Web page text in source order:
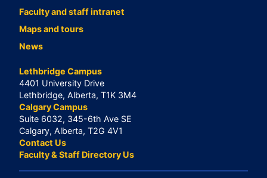
Faculty and staff intranet
Maps and tours
News
Lethbridge Campus
4401 University Drive
Lethbridge, Alberta, T1K 3M4
Calgary Campus
Suite 6032, 345-6th Ave SE
Calgary, Alberta, T2G 4V1
Contact Us
Faculty & Staff Directory Us